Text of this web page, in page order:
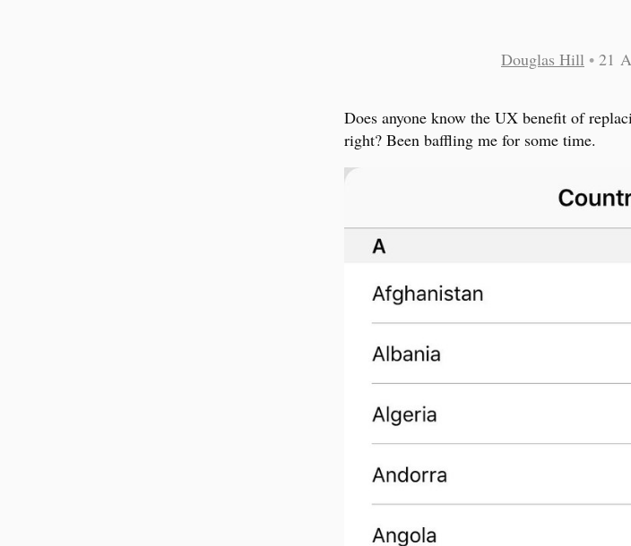
Douglas Hill • 21
Does anyone know the UX benefit of
right? Been baffling me for some time.